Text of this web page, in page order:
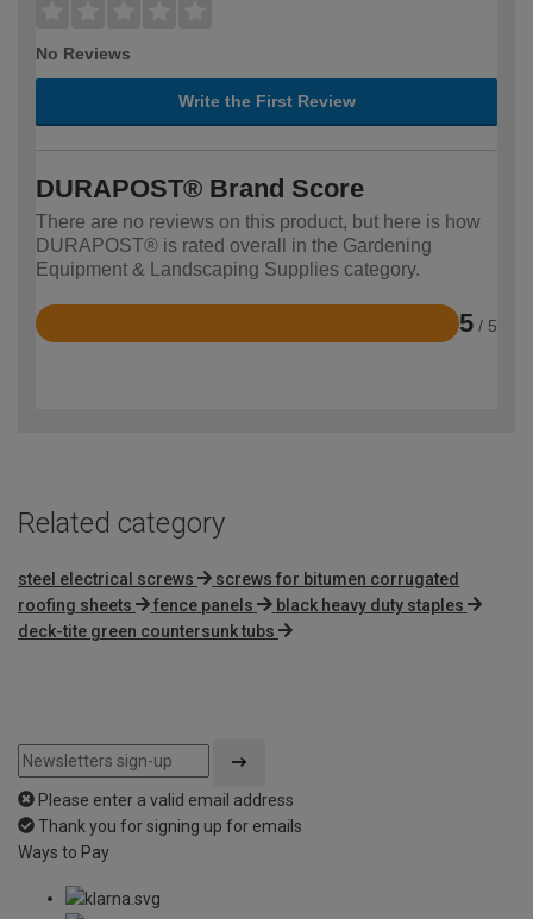
No Reviews
Write the First Review
DURAPOST® Brand Score
There are no reviews on this product, but here is how
DURAPOST® is rated overall in the Gardening
Equipment & Landscaping Supplies category.
5 / 5
Rated
Related category
steel electrical screws
screws for bitumen corrugated
roofing sheets
fence panels
black heavy duty staples
deck-tite green countersunk tubs
Please enter a valid email address
Thank you for signing up for emails
Ways to Pay